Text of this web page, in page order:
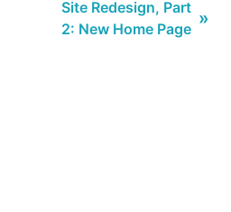
Site Redesign, Part
2: New Home Page »